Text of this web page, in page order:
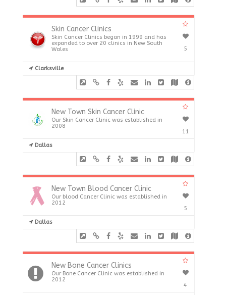
Skin Cancer Clinics
Skin Cancer Clinics began in 1999 and has
expanded to over 20 clinics in New South
Wales
Clarksville
5
New Town Skin Cancer Clinic
Our Skin Cancer Clinic was established in
2008
Dallas
11
New Town Blood Cancer Clinic
Our blood Cancer Clinic was established in
2012
Dallas
5
New Bone Cancer Clinics
Our Bone Cancer Clinic was established in
2012
4